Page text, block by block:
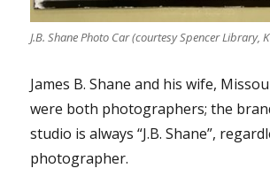
J.B. Shane Photo Car (courtesy Spencer Library,
James B. Shane and his wife,
were both photographers; the
studio is always “J.B. Shane”,
photographer.